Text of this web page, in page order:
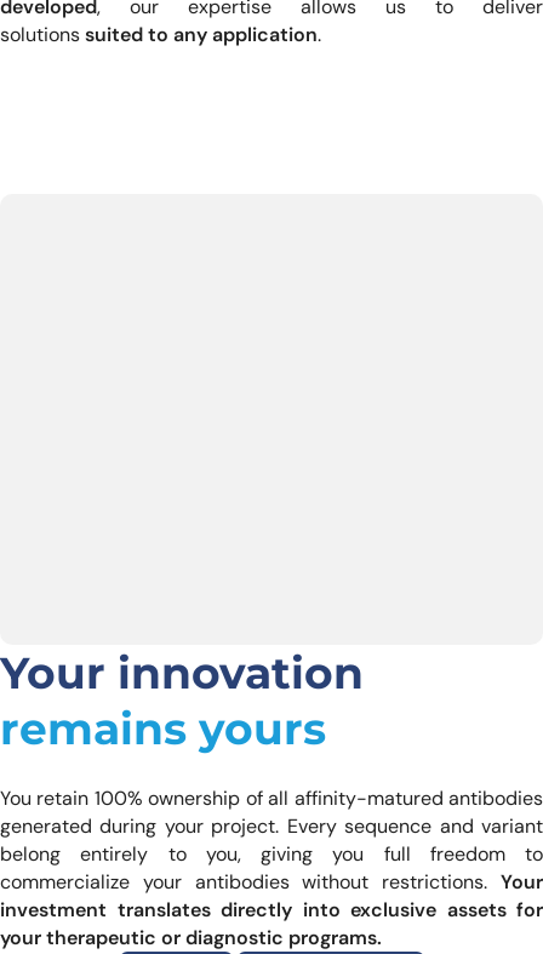
developed, our expertise allows us to deliver
solutionssuited to any application.
Your innovation
remains yours
You retain 100% ownership of all affinity-matured antibodies
generated during your project. Every sequence and variant
belong entirely to you, giving you full freedom to
commercialize your antibodies without restrictions. Your
investment translates directly into exclusive assets for
your therapeutic or diagnostic programs.